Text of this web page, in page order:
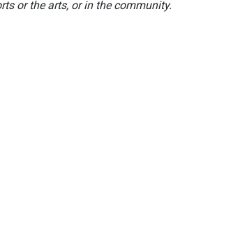
or the arts, or in the community.